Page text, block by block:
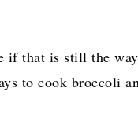
if that is still the
to cook broccoli